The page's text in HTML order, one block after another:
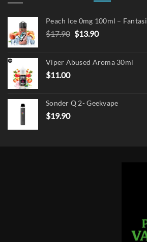
Peach Ice 0mg 100ml – Fantasi
$17.90 Original
$17.90.
$13.90Current
$13.90.
Viper Abused Aroma 30ml
$11.00
Sonder Q 2- Geekvape
$19.90